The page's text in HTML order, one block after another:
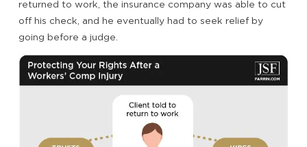
returned to work, the insurance company was able to cut
off his check, and he eventually had to seek relief by
going before a judge.